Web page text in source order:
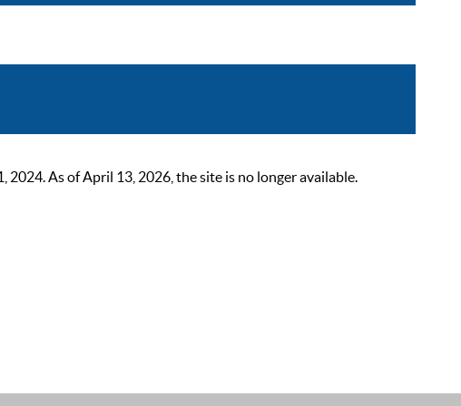
As of April 13, 2026, the site is no longer available.